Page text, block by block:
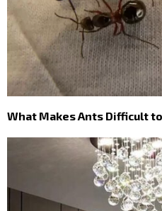
What Makes Ants Difficult